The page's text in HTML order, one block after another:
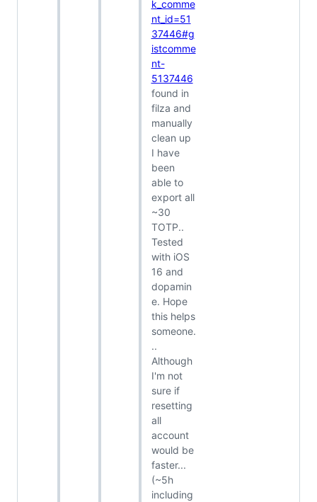
k_comme
nt_id=51
37446#g
istcomme
nt-
5137446
found in
filza and
manually
clean up
I have
been
able to
export all
~30
TOTP..
Tested
with iOS
16 and
dopamin
e. Hope
this helps
someone.
..
Although
I'm not
sure if
resetting
all
account
would be
faster...
(~5h
including